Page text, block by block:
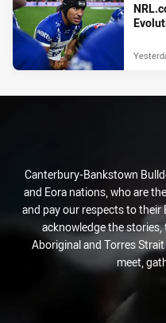
Canterbury-Bankstown
and Eora nations, who are
and pay our respects to their
acknowledge the
Aboriginal and Torres
meet,